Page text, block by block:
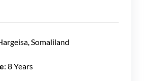
Somaliland
: 8 Years